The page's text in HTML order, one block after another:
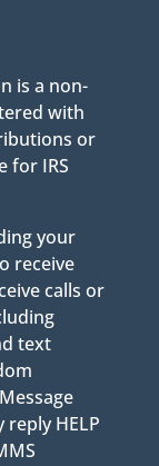
is a non-
with
or
for IRS
your
receive
calls or
text
HELP